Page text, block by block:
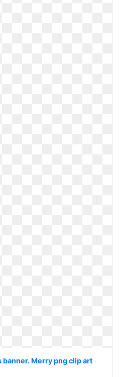
Merry png clip art